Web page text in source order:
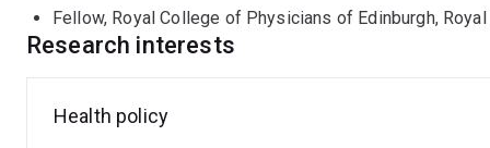
Fellow, Royal College of Physicians of Edinburgh,
Research interests
Health policy
Epilepsy
Bioethics
Health